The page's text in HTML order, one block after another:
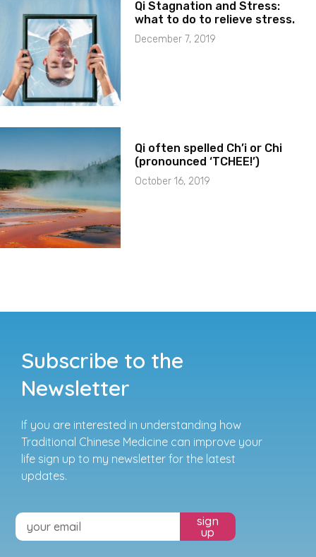
Qi Stagnation and Stress:
what to do to relieve stress.
December 7, 2019
Qi often spelled Ch’i or Chi
(pronounced ‘TCHEE!’)
October 16, 2019
Subscribe to the
Newsletter
If you are interested in understanding how
Traditional Chinese Medicine can improve your
life sign up to my newsletter for the latest
updates.
sign
up